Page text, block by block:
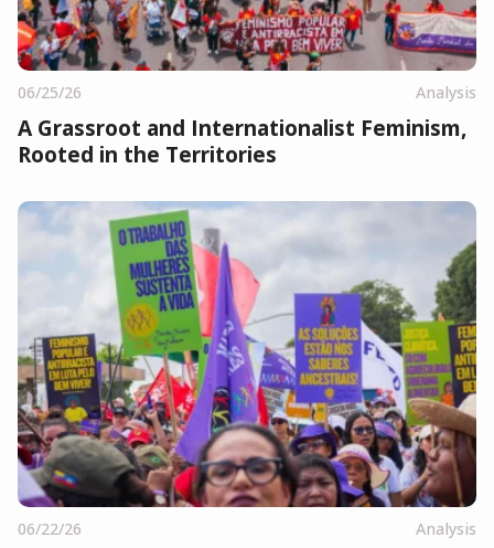
06/25/26 Analysis
A Grassroot and Internationalist Feminism,
Rooted in the Territories
06/22/26 Analysis